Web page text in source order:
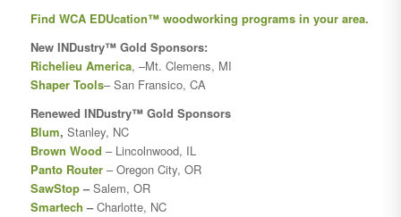
Find WCA EDUcation™ woodworking programs in your area.
New INDustry™ Gold Sponsors:
Richelieu America, –Mt. Clemens, MI
Shaper Tools– San Fransico, CA
Renewed INDustry™ Gold Sponsors
Blum, Stanley, NC
Brown Wood – Lincolnwood, IL
Panto Router – Oregon City, OR
SawStop–Salem, OR
Smartech –Charlotte, NC